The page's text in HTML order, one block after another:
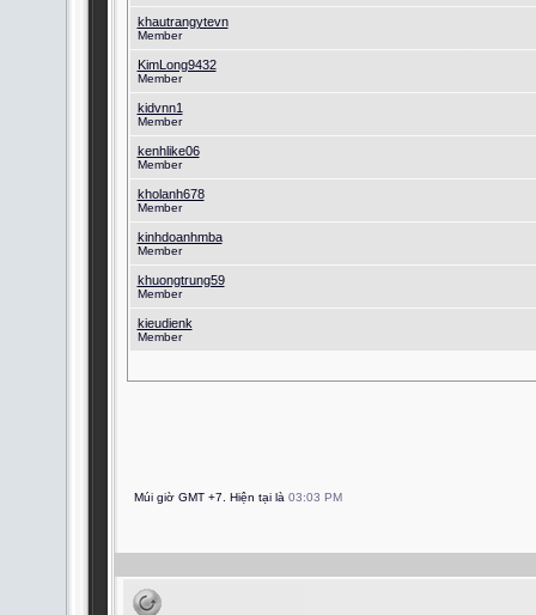
khautrangytevn
Member
KimLong9432
Member
kidvnn1
Member
kenhlike06
Member
kholanh678
Member
kinhdoanhmba
Member
khuongtrung59
Member
kieudienk
Member
Múi giờ GMT +7. Hiện tại là 03:03 PM